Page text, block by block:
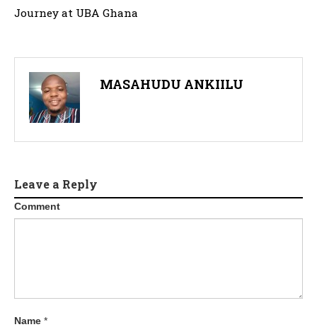
Journey at UBA Ghana
MASAHUDU ANKIILU
Leave a Reply
Comment
Name *